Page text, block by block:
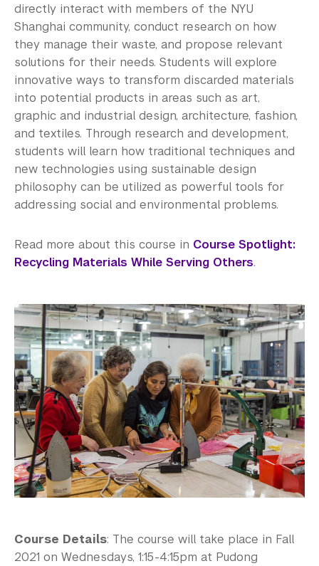
directly interact with members of the NYU
Shanghai community, conduct research on how
they manage their waste, and propose relevant
solutions for their needs. Students will explore
innovative ways to transform discarded materials
into potential products in areas such as art,
graphic and industrial design, architecture, fashion,
and textiles. Through research and development,
students will learn how traditional techniques and
new technologies using sustainable design
philosophy can be utilized as powerful tools for
addressing social and environmental problems.
Read more about this course in Course Spotlight:
Recycling Materials While Serving Others.
Course Details: The course will take place in Fall
2021 on Wednesdays, 1:15-4:15pm at Pudong